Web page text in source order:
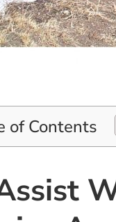
of Contents